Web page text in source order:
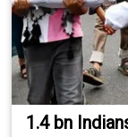
1.4 bn